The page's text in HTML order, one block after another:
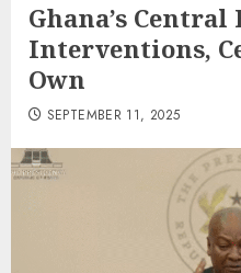
Ghana’s
Interventions,
Own
SEPTEMBER 11, 2025